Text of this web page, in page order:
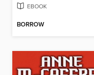
EBOOK
BORROW